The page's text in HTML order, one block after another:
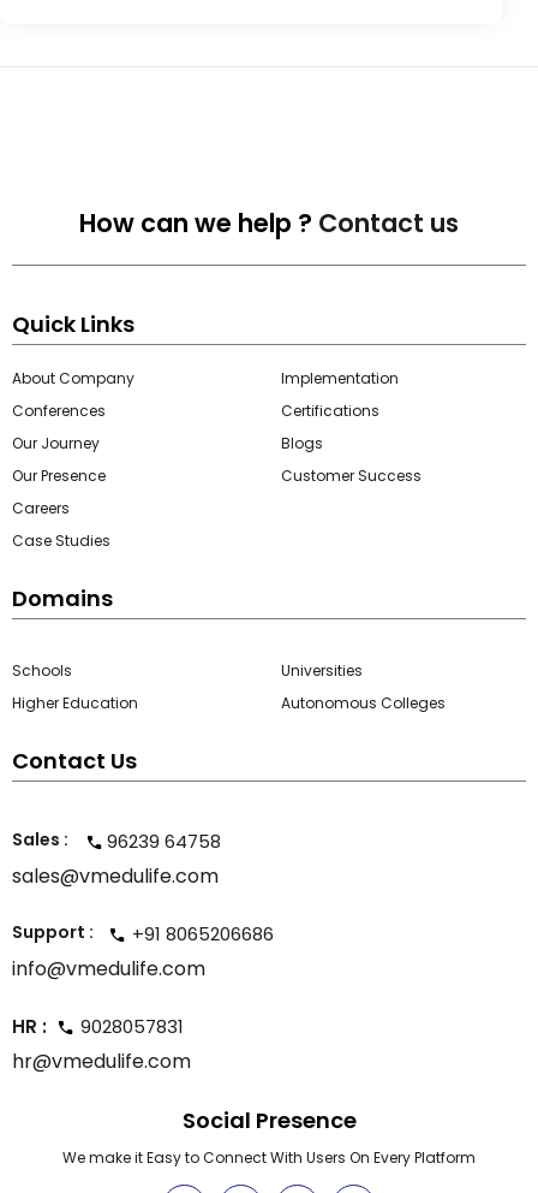
How can we help ? Contact us
Quick Links
About Company
Conferences
Our Journey
Our Presence
Careers
Case Studies
Implementation
Certifications
Blogs
Customer Success
Domains
Schools
Higher Education
Universities
Autonomous Colleges
Contact Us
Sales : 96239 64758
sales@vmedulife.com
Support : +91 8065206686
info@vmedulife.com
HR : 9028057831
hr@vmedulife.com
Social Presence
We make it Easy to Connect With Users On Every Platform